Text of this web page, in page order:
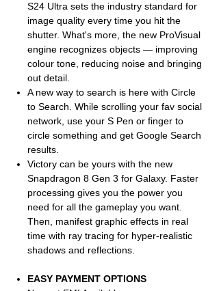
S24 Ultra sets the industry standard for
image quality every time you hit the
shutter. What's more, the new ProVisual
engine recognizes objects — improving
colour tone, reducing noise and bringing
out detail.
A new way to search is here with Circle
to Search. While scrolling your fav social
network, use your S Pen or finger to
circle something and get Google Search
results.
Victory can be yours with the new
Snapdragon 8 Gen 3 for Galaxy. Faster
processing gives you the power you
need for all the gameplay you want.
Then, manifest graphic effects in real
time with ray tracing for hyper-realistic
shadows and reflections.
EASY PAYMENT OPTIONS